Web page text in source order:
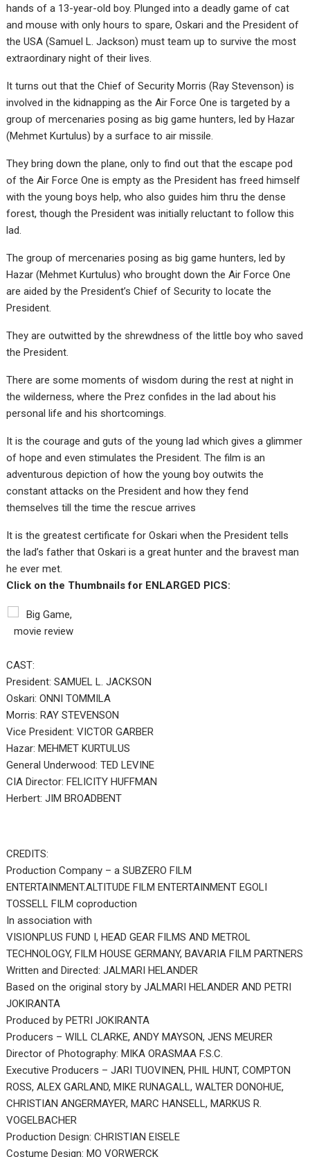
hands of a 13-year-old boy. Plunged into a deadly game of cat
and mouse with only hours to spare, Oskari and the President of
the USA (Samuel L. Jackson) must team up to survive the most
extraordinary night of their lives.
It turns out that the Chief of Security Morris (Ray Stevenson) is
involved in the kidnapping as the Air Force One is targeted by a
group of mercenaries posing as big game hunters, led by Hazar
(Mehmet Kurtulus) by a surface to air missile.
They bring down the plane, only to find out that the escape pod
of the Air Force One is empty as the President has freed himself
with the young boys help, who also guides him thru the dense
forest, though the President was initially reluctant to follow this
lad.
The group of mercenaries posing as big game hunters, led by
Hazar (Mehmet Kurtulus) who brought down the Air Force One
are aided by the President’s Chief of Security to locate the
President.
They are outwitted by the shrewdness of the little boy who saved
the President.
There are some moments of wisdom during the rest at night in
the wilderness, where the Prez confides in the lad about his
personal life and his shortcomings.
It is the courage and guts of the young lad which gives a glimmer
of hope and even stimulates the President. The film is an
adventurous depiction of how the young boy outwits the
constant attacks on the President and how they fend
themselves till the time the rescue arrives
It is the greatest certificate for Oskari when the President tells
the lad’s father that Oskari is a great hunter and the bravest man
he ever met.
Click on the Thumbnails for ENLARGED PICS:
CAST:
President: SAMUEL L. JACKSON
Oskari: ONNI TOMMILA
Morris: RAY STEVENSON
Vice President: VICTOR GARBER
Hazar: MEHMET KURTULUS
General Underwood: TED LEVINE
CIA Director: FELICITY HUFFMAN
Herbert: JIM BROADBENT
CREDITS:
Production Company – a SUBZERO FILM
ENTERTAINMENT.ALTITUDE FILM ENTERTAINMENT EGOLI
TOSSELL FILM coproduction
In association with
VISIONPLUS FUND I, HEAD GEAR FILMS AND METROL
TECHNOLOGY, FILM HOUSE GERMANY, BAVARIA FILM PARTNERS
Written and Directed: JALMARI HELANDER
Based on the original story by JALMARI HELANDER AND PETRI
JOKIRANTA
Produced by PETRI JOKIRANTA
Producers – WILL CLARKE, ANDY MAYSON, JENS MEURER
Director of Photography: MIKA ORASMAA F.S.C.
Executive Producers – JARI TUOVINEN, PHIL HUNT, COMPTON
ROSS, ALEX GARLAND, MIKE RUNAGALL, WALTER DONOHUE,
CHRISTIAN ANGERMAYER, MARC HANSELL, MARKUS R.
VOGELBACHER
Production Design: CHRISTIAN EISELE
Costume Design: MO VORWERCK